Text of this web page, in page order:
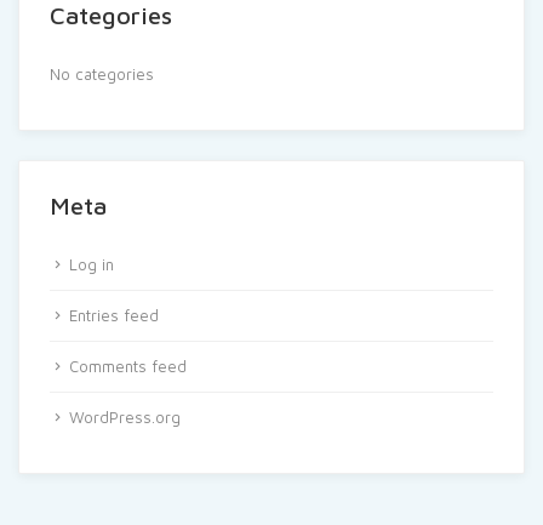
Categories
No categories
Meta
Log in
Entries feed
Comments feed
WordPress.org